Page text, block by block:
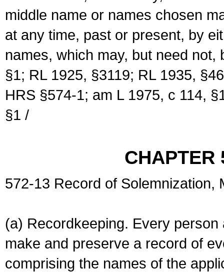
middle name or names chosen
at any time, past or present, by
names, which may, but need
§1; RL 1925, §3119; RL 1935,
HRS §574-1; am L 1975, c 114,
§1 /
CHAPTER
572-13 Record of Solemnization,
(a) Recordkeeping. Every
make and preserve a record of
comprising the names of the